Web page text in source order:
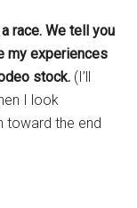
race. We tell you
my experiences
stock. (I’ll
I look
toward the end